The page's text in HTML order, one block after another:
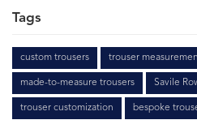
Tags
custom trousers trouser
made-to-measure trousers Savile
trouser customization bespoke